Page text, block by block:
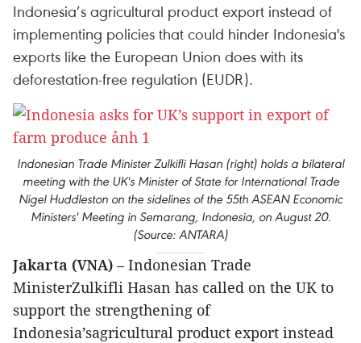
Indonesia’s agricultural product export instead of
implementing policies that could hinder Indonesia's
exports like the European Union does with its
deforestation-free regulation (EUDR).
Indonesian Trade Minister Zulkifli Hasan (right) holds a bilateral
meeting with the UK's Minister of State for International Trade
Nigel Huddleston on the sidelines of the 55th ASEAN Economic
Ministers' Meeting in Semarang, Indonesia, on August 20.
(Source: ANTARA)
Jakarta (VNA) – Indonesian Trade
MinisterZulkifli Hasan has called on the UK to
support the strengthening of
Indonesia’sagricultural product export instead